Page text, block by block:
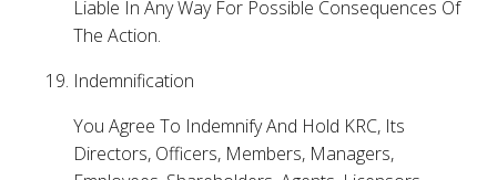
Liable In Any Way For Possible Consequences Of
The Action.
Indemnification
You Agree To Indemnify And Hold KRC, Its
Directors, Officers, Members, Managers,